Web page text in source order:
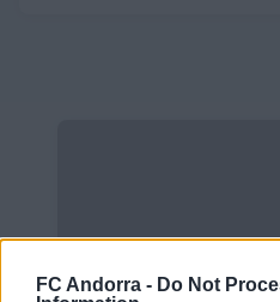
FC Andorra - Do Not